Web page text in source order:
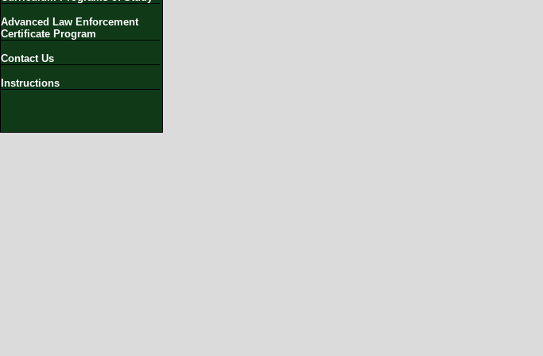
Advanced Law Enforcement
Certificate Program
Contact Us
Instructions